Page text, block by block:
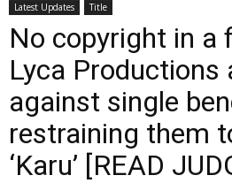
Latest Updates Title
No copyright in a
Lyca Productions
against single
restraining them
‘Karu’ [READ